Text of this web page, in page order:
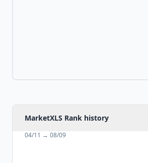
MarketXLS Rank history
04/11 → 08/09